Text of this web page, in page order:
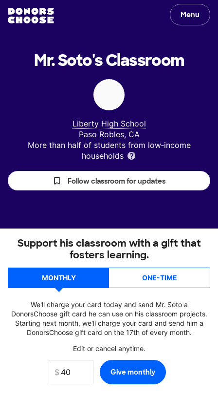
Menu
Mr. Soto'sClassroom
Liberty High School
Paso Robles, CA
More than half of students from low‑income
households
Follow classroom for updates
Support his classroom with a gift that
fosters learning.
MONTHLY ONE-TIME
We'll charge your card today and send Mr. Soto a
DonorsChoose gift card he can use on his classroom projects.
Starting next month, we'll charge your card and send him a
DonorsChoose gift card on the 17th of every month.
Edit or cancel anytime.